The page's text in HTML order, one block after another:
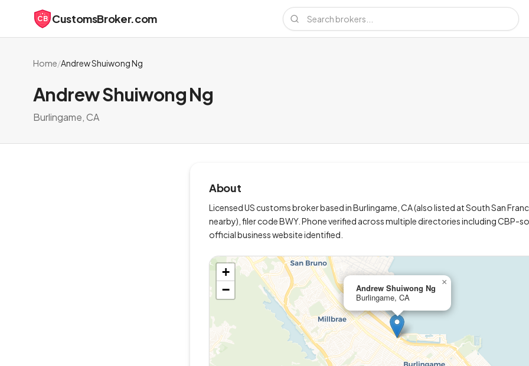
CB CustomsBroker.com
Home/Andrew Shuiwong Ng
Andrew Shuiwong Ng
Burlingame, CA
About
Licensed US customs broker based in Burlingame, CA (also listed at South San
nearby), filer code BWY. Phone verified across multiple directories including CBP-
official business website identified.
Andrew Shuiwong Ng
Burlingame, CA
×
+
−